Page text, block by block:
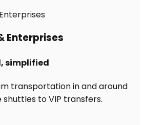
Enterprises
simplified
transportation in and around
to VIP transfers.